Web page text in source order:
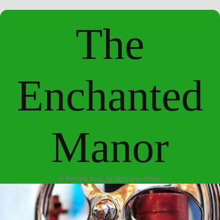
The
Enchanted
Manor
a lifestyle blog by Barbara Jones